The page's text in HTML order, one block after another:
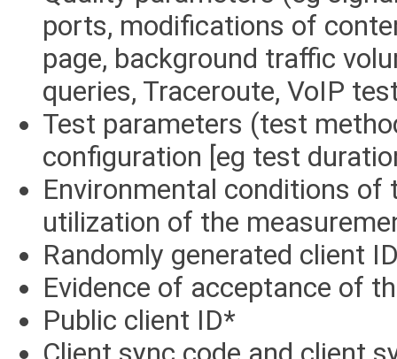
ports, modifications of
page, background traffic
queries, Traceroute, VoIP
Test parameters (test
configuration [eg test
Environmental conditions
utilization of the
Randomly generated client
Evidence of acceptance of
Public client ID*